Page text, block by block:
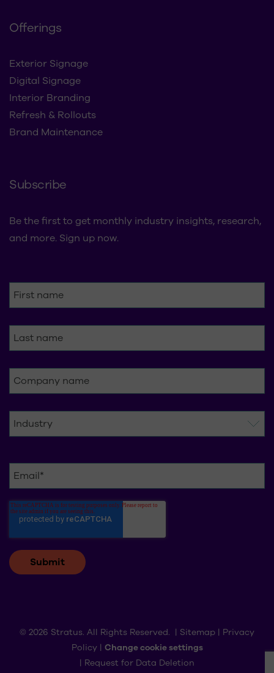
Offerings
Exterior Signage
Digital Signage
Interior Branding
Refresh & Rollouts
Be the first to get monthly industry insights, research,
© 2026 Stratus. All Rights Reserved. |Sitemap
Policy
Change cookie settings